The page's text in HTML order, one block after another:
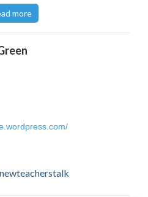
engaging and exciting'.
more